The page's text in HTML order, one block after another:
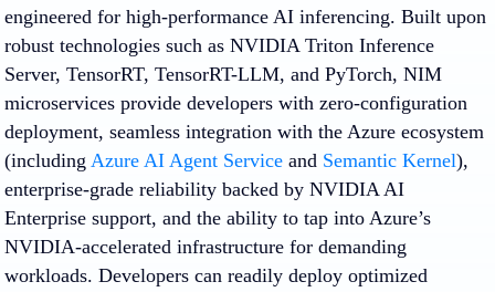
engineered for high-performance AI inferencing. Built upon
robust technologies such as NVIDIA Triton Inference
Server, TensorRT, TensorRT-LLM, and PyTorch, NIM
microservices provide developers with zero-configuration
deployment, seamless integration with the Azure ecosystem
(including Azure AI Agent Service and Semantic Kernel),
enterprise-grade reliability backed by NVIDIA AI
Enterprise support, and the ability to tap into Azure’s
NVIDIA-accelerated infrastructure for demanding
workloads. Developers can readily deploy optimized